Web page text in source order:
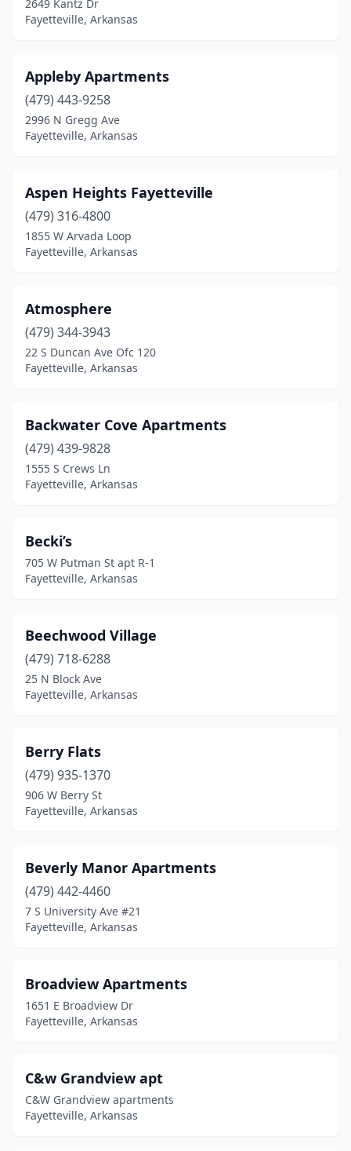
2649 Kantz Dr
Fayetteville, Arkansas
Appleby Apartments
(479) 443-9258
2996 N Gregg Ave
Fayetteville, Arkansas
Aspen Heights Fayetteville
(479) 316-4800
1855 W Arvada Loop
Fayetteville, Arkansas
Atmosphere
(479) 344-3943
22 S Duncan Ave Ofc 120
Fayetteville, Arkansas
Backwater Cove Apartments
(479) 439-9828
1555 S Crews Ln
Fayetteville, Arkansas
Becki’s
705 W Putman St apt R-1
Fayetteville, Arkansas
Beechwood Village
(479) 718-6288
25 N Block Ave
Fayetteville, Arkansas
Berry Flats
(479) 935-1370
906 W Berry St
Fayetteville, Arkansas
Beverly Manor Apartments
(479) 442-4460
7 S University Ave #21
Fayetteville, Arkansas
Broadview Apartments
1651 E Broadview Dr
Fayetteville, Arkansas
C&w Grandview apt
C&W Grandview apartments
Fayetteville, Arkansas